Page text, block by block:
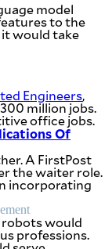
model
to the
it would take
Engineers,
million jobs.
office jobs.
Of
A FirstPost
the waiter role.
incorporating
would
professions.